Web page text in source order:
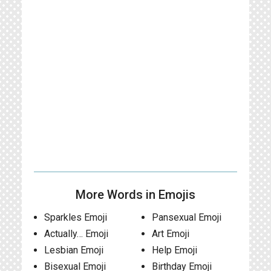
More Words in Emojis
Sparkles Emoji
Actually… Emoji
Lesbian Emoji
Bisexual Emoji
Pansexual Emoji
Art Emoji
Help Emoji
Birthday Emoji